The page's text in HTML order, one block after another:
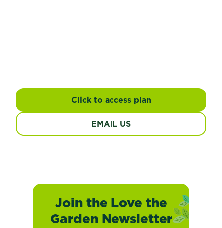
Click to access plan
EMAIL US
Join the Love the
Garden Newsletter